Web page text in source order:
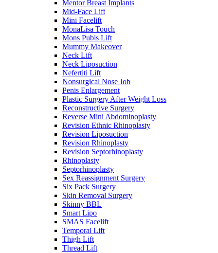
Mentor Breast Implants
Mid-Face Lift
Mini Facelift
MonaLisa Touch
Mons Pubis Lift
Mummy Makeover
Neck Lift
Neck Liposuction
Nefertiti Lift
Nonsurgical Nose Job
Penis Enlargement
Plastic Surgery After Weight Loss
Reconstructive Surgery
Reverse Mini Abdominoplasty
Revision Ethnic Rhinoplasty
Revision Liposuction
Revision Rhinoplasty
Revision Septorhinoplasty
Rhinoplasty
Septorhinoplasty
Sex Reassignment Surgery
Six Pack Surgery
Skin Removal Surgery
Skinny BBL
Smart Lipo
SMAS Facelift
Temporal Lift
Thigh Lift
Thread Lift